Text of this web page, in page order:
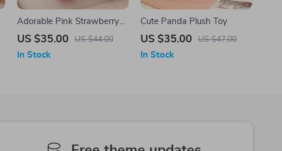
Adorable Pink Strawberry
Rabbit Plush Toy – Soft
US $35.00 US $44.00
In Stock
Cute Panda Plush Toy
US $35.00 US $47.00
In Stock